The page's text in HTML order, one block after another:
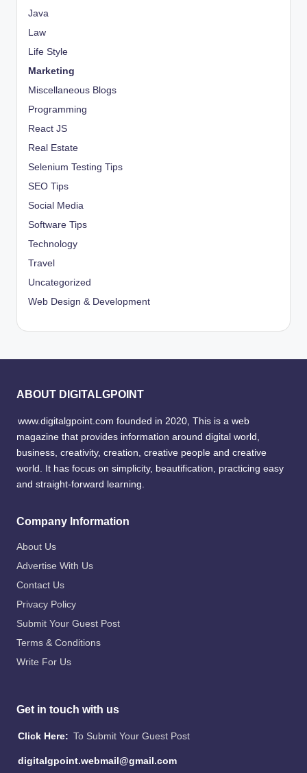
Java
Law
Life Style
Marketing
Miscellaneous Blogs
Programming
React JS
Real Estate
Selenium Testing Tips
SEO Tips
Social Media
Software Tips
Technology
Travel
Uncategorized
Web Design & Development
ABOUT DIGITALGPOINT
www.digitalgpoint.com founded in 2020, This is a web
magazine that provides information around digital world,
business, creativity, creation, creative people and creative
world. It has focus on simplicity, beautification, practicing easy
and straight-forward learning.
Company Information
About Us
Advertise With Us
Contact Us
Privacy Policy
Submit Your Guest Post
Terms & Conditions
Write For Us
Get in touch with us
Click Here: To Submit Your Guest Post
digitalgpoint.webmail@gmail.com